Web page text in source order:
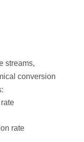
streams,
conversion
rate